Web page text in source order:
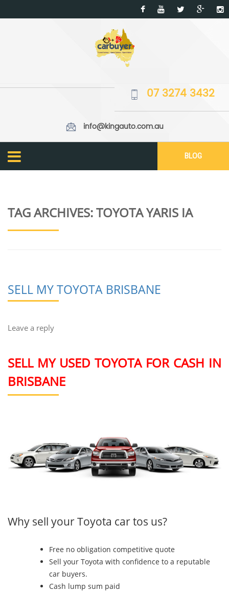
07 3274 3432
info@kingauto.com.au
BLOG
TAG ARCHIVES:TOYOTA YARIS IA
SELL MY TOYOTA BRISBANE
Leave a reply
SELL MY USED TOYOTA FOR CASH IN
BRISBANE
Why sell your Toyota car tos us?
Free no obligation competitive quote
Sell your Toyota with confidence to a reputable
car buyers.
Cash lump sum paid